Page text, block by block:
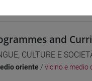
and
CULTURE E
oriente / vicino e medio